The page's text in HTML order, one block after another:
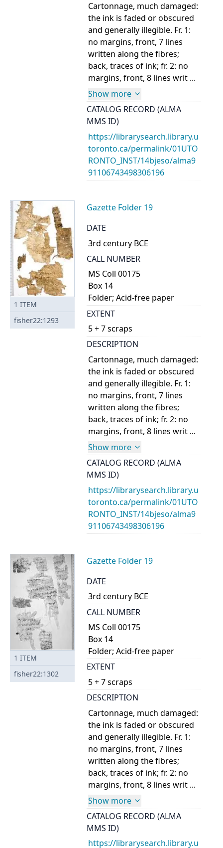
Cartonnage, much damaged:
the ink is faded or obscured
and generally illegible. Fr. 1:
no margins, front, 7 lines
written along the fibres;
back, traces of ink; fr. 2: no
margins, front, 8 lines writ ...
Show more
CATALOG RECORD (ALMA
MMS ID)
https://librarysearch.library.u
toronto.ca/permalink/01UTO
RONTO_INST/14bjeso/alma9
91106743498306196
1 ITEM
fisher22:1293
Gazette Folder 19
DATE
3rd century BCE
CALL NUMBER
MS Coll 00175
Box 14
Folder; Acid-free paper
EXTENT
5 + 7 scraps
DESCRIPTION
Cartonnage, much damaged:
the ink is faded or obscured
and generally illegible. Fr. 1:
no margins, front, 7 lines
written along the fibres;
back, traces of ink; fr. 2: no
margins, front, 8 lines writ ...
Show more
CATALOG RECORD (ALMA
MMS ID)
https://librarysearch.library.u
toronto.ca/permalink/01UTO
RONTO_INST/14bjeso/alma9
91106743498306196
1 ITEM
fisher22:1302
Gazette Folder 19
DATE
3rd century BCE
CALL NUMBER
MS Coll 00175
Box 14
Folder; Acid-free paper
EXTENT
5 + 7 scraps
DESCRIPTION
Cartonnage, much damaged:
the ink is faded or obscured
and generally illegible. Fr. 1:
no margins, front, 7 lines
written along the fibres;
back, traces of ink; fr. 2: no
margins, front, 8 lines writ ...
Show more
CATALOG RECORD (ALMA
MMS ID)
https://librarysearch.library.u